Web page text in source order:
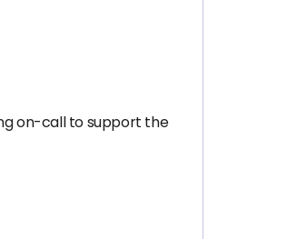
on-call to support the